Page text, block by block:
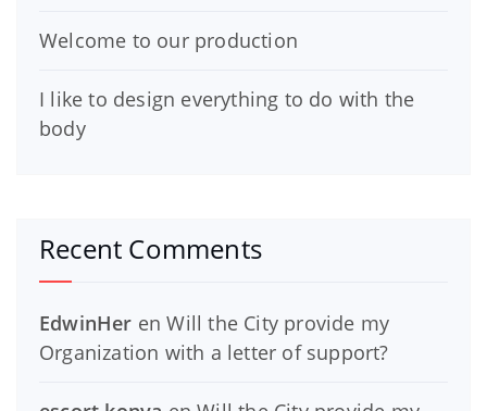
Welcome to our production
I like to design everything to do with the
body
Recent Comments
EdwinHer enWill the City provide my
Organization with a letter of support?